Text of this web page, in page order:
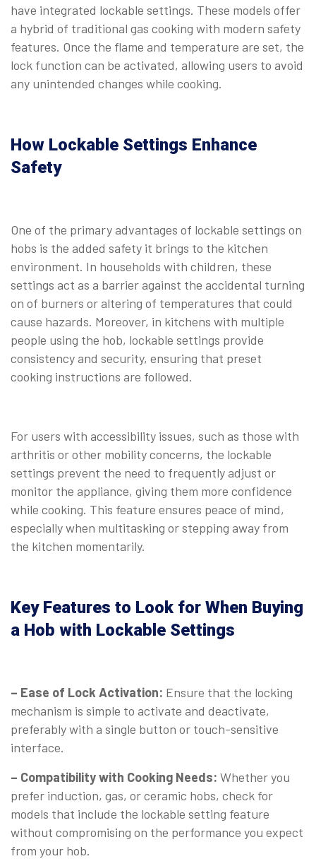
have integrated lockable settings. These models offer
a hybrid of traditional gas cooking with modern safety
features. Once the flame and temperature are set, the
lock function can be activated, allowing users to avoid
any unintended changes while cooking.
How Lockable Settings Enhance
Safety
One of the primary advantages of lockable settings on
hobs is the added safety it brings to the kitchen
environment. In households with children, these
settings act as a barrier against the accidental turning
on of burners or altering of temperatures that could
cause hazards. Moreover, in kitchens with multiple
people using the hob, lockable settings provide
consistency and security, ensuring that preset
cooking instructions are followed.
For users with accessibility issues, such as those with
arthritis or other mobility concerns, the lockable
settings prevent the need to frequently adjust or
monitor the appliance, giving them more confidence
while cooking. This feature ensures peace of mind,
especially when multitasking or stepping away from
the kitchen momentarily.
Key Features to Look for When Buying
a Hob with Lockable Settings
– Ease of Lock Activation: Ensure that the locking
mechanism is simple to activate and deactivate,
preferably with a single button or touch-sensitive
interface.
– Compatibility with Cooking Needs: Whether you
prefer induction, gas, or ceramic hobs, check for
models that include the lockable setting feature
without compromising on the performance you expect
from your hob.